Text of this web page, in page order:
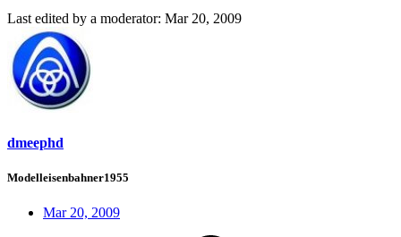
Last edited by a moderator: Mar 20, 2009
dmeephd
Modelleisenbahner1955
Mar 20, 2009